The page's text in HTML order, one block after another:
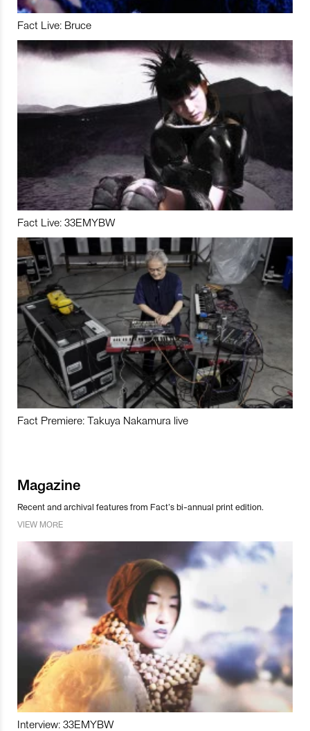
Fact Live: Bruce
Fact Live: 33EMYBW
Fact Premiere: Takuya Nakamura live
Magazine
Recent and archival features from Fact’s bi-annual print edition.
VIEW MORE
Interview: 33EMYBW